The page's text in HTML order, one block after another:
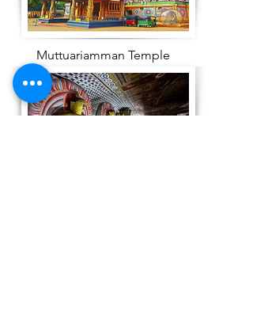
Muttuariamman Temple